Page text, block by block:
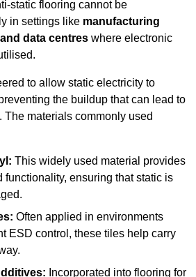
static flooring cannot be
in settings like manufacturing
data centres where electronic
to allow static electricity to
the buildup that can lead to
materials commonly used
This widely used material provides
functionality, ensuring that static is
Often applied in environments
ESD control, these tiles help carry
Incorporated into flooring for